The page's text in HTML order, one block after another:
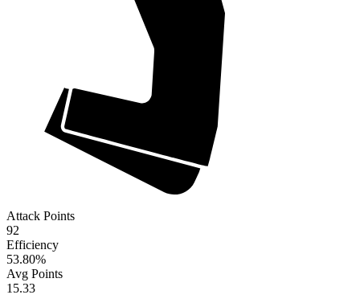
Attack Points
92
Efficiency
53.80%
Avg Points
15.33